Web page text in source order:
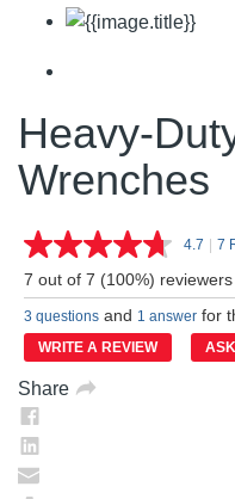
Heavy-
Wrenches
4.7 | 7
7 out of 7 (100%)
3 questions and 1 answer for
WRITE A REVIEW
Share